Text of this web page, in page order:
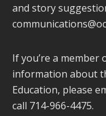
and story
If you’re a member
information about
Education, please
call 714-966-4475.